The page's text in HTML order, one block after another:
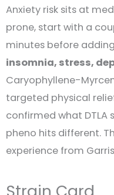
Anxiety risk sits at
prone, start with a
minutes before
insomnia, stress,
Caryophyllene-
targeted physical
confirmed what DTLA
pheno hits different.
experience from